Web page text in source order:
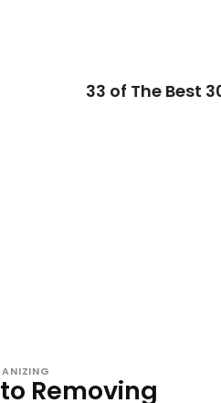
33 of The Best
Removing